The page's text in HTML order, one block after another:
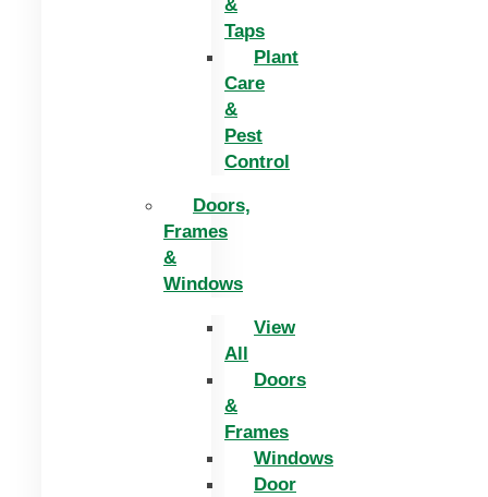
&
Taps
Plant
Care
&
Pest
Control
Doors,
Frames
&
Windows
View
All
Doors
&
Frames
Windows
Door